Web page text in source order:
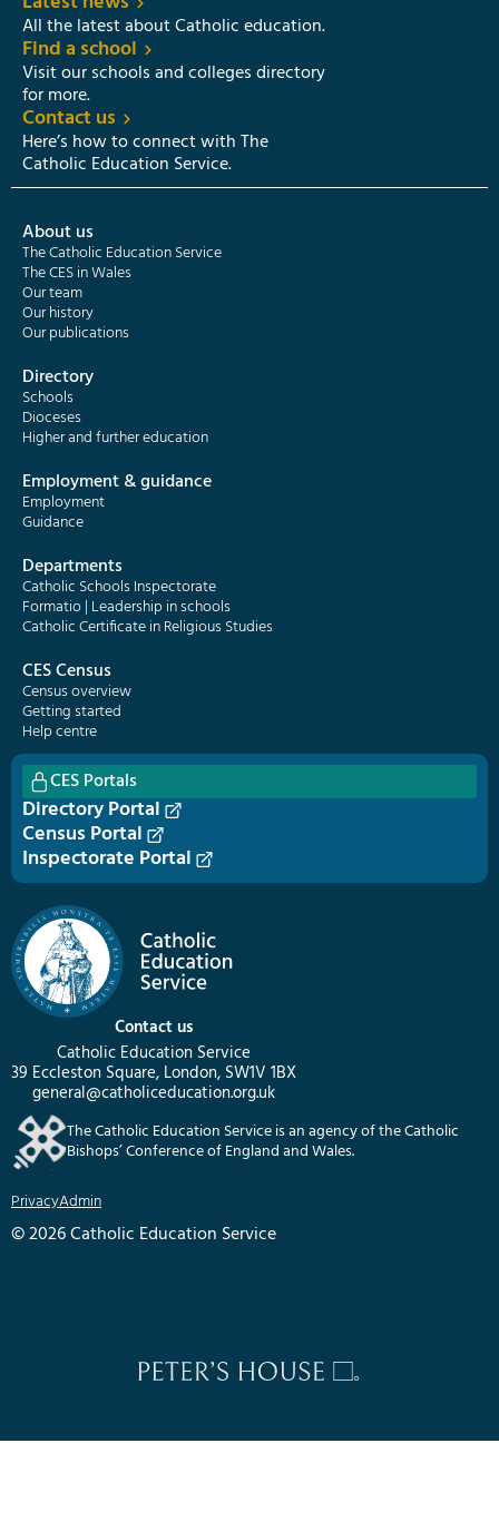
Contact us
Catholic Education Service
39 Eccleston Square, London, SW1V 1BX
general@catholiceducation.org.uk
The Catholic Education Service is an agency of the Catholic
Bishops’ Conference of England and Wales.
PrivacyAdmin
© 2026 Catholic Education Service
All the latest about Catholic education.
Find a school
Visit our schools and colleges directory
for more.
Contact us
Here’s how to connect with The
Catholic Education Service.
About us
The Catholic Education Service
The CES in Wales
Our team
Our history
Our publications
Directory
Schools
Dioceses
Higher and further education
Employment & guidance
Employment
Guidance
Departments
Catholic Schools Inspectorate
Formatio | Leadership in schools
Catholic Certificate in Religious Studies
CES Census
Census overview
Getting started
Help centre
CES Portals
Directory Portal
Census Portal
Inspectorate Portal